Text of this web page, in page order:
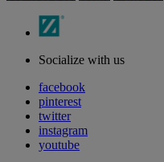
Socialize with us
facebook
pinterest
twitter
instagram
youtube